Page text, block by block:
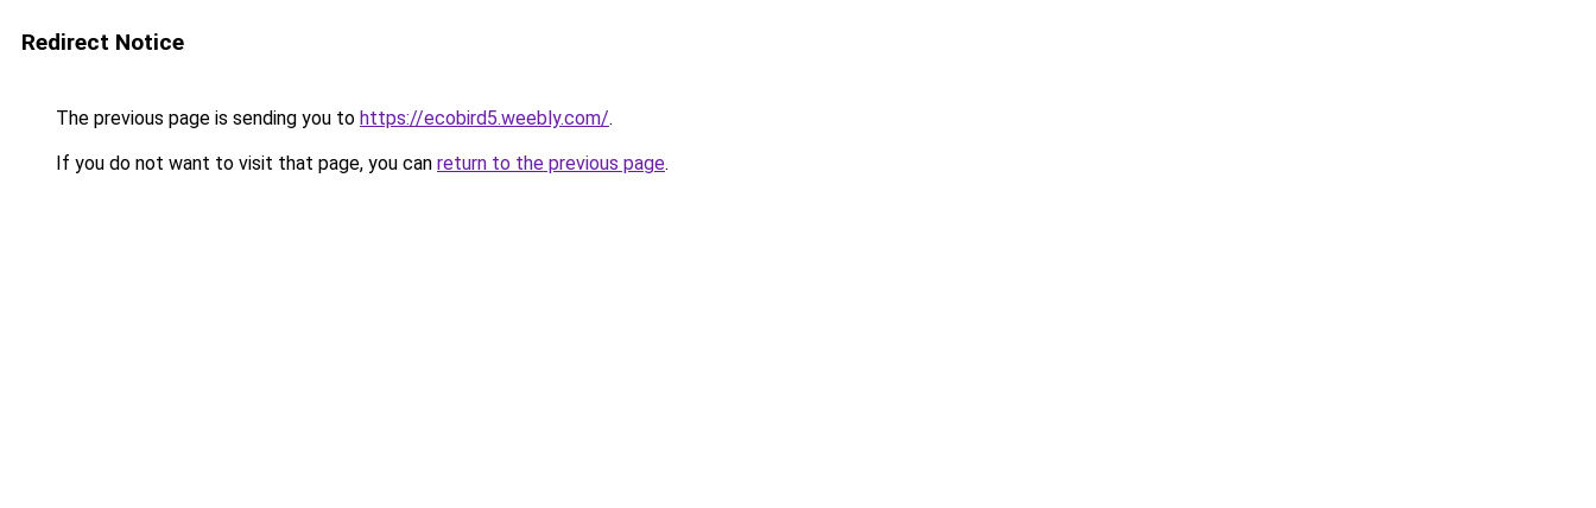
Redirect Notice
The previous page is sending you to https://ecobird5.weebly.com/.
If you do not want to visit that page, you can return to the previous page.